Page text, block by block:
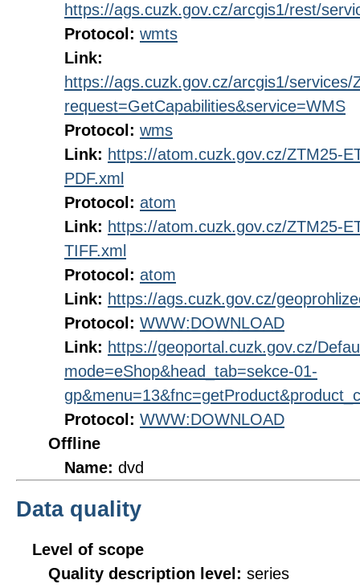
https://ags.cuzk.gov.cz/arcgis1/rest/
Protocol: wmts
Link:
https://ags.cuzk.gov.cz/arcgis1/
request=GetCapabilities&service=WMS
Protocol: wms
Link: https://atom.cuzk.gov.cz/ZTM25-
PDF.xml
Protocol: atom
Link: https://atom.cuzk.gov.cz/ZTM25-
TIFF.xml
Protocol: atom
Link: https://ags.cuzk.gov.cz/
Protocol: WWW:DOWNLOAD
Link: https://geoportal.cuzk.gov.cz/
mode=eShop&head_tab=sekce-01-
Protocol: WWW:DOWNLOAD
Offline
Name: dvd
Data quality
Level of scope
Quality description level: series